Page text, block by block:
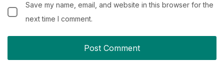
Save my name, email, and website in this browser for the
next time I comment.